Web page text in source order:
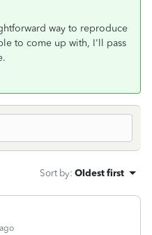
way to reproduce
to come up with, I'll pass
Sort by: Oldest first